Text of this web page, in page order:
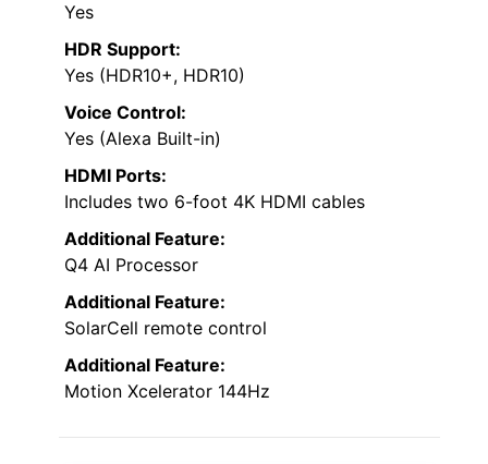
Yes
HDR Support:
Yes (HDR10+, HDR10)
Voice Control:
Yes (Alexa Built-in)
HDMI Ports:
Includes two 6-foot 4K HDMI cables
Additional Feature:
Q4 AI Processor
Additional Feature:
SolarCell remote control
Additional Feature:
Motion Xcelerator 144Hz